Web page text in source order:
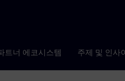
트너 에코시스템 주제 및 인사